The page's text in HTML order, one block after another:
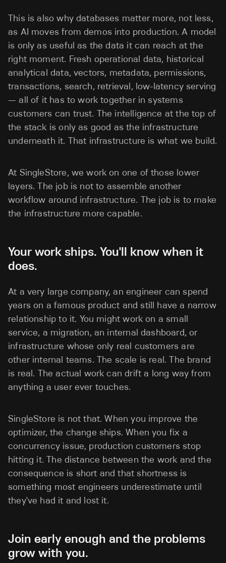
This is also why databases matter more, not less,
as AI moves from demos into production. A model
is only as useful as the data it can reach at the
right moment. Fresh operational data, historical
analytical data, vectors, metadata, permissions,
transactions, search, retrieval, low-latency serving
— all of it has to work together in systems
customers can trust. The intelligence at the top of
the stack is only as good as the infrastructure
underneath it. That infrastructure is what we build.
At SingleStore, we work on one of those lower
layers. The job is not to assemble another
workflow around infrastructure. The job is to make
the infrastructure more capable.
Your work ships. You'll know when it
does.
At a very large company, an engineer can spend
years on a famous product and still have a narrow
relationship to it. You might work on a small
service, a migration, an internal dashboard, or
infrastructure whose only real customers are
other internal teams. The scale is real. The brand
is real. The actual work can drift a long way from
anything a user ever touches.
SingleStore is not that. When you improve the
optimizer, the change ships. When you fix a
concurrency issue, production customers stop
hitting it. The distance between the work and the
consequence is short and that shortness is
something most engineers underestimate until
they've had it and lost it.
Join early enough and the problems
grow with you.